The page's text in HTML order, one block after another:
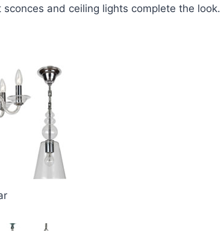
and ceiling lights complete the look.